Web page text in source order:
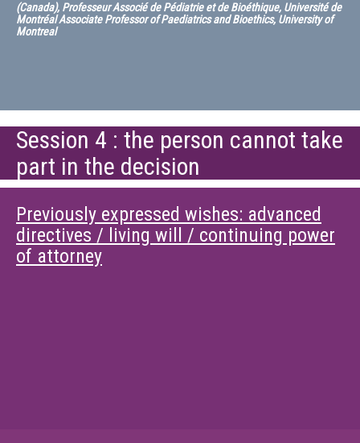
(Canada), Professeur Associé de Pédiatrie et de Bioéthique, Université de
Montréal Associate Professor of Paediatrics and Bioethics, University of
Montreal
Session 4 : the person cannot take
part in the decision
Previously expressed wishes: advanced
directives / living will / continuing power
of attorney